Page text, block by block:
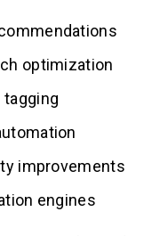
optimization
improvements
engines